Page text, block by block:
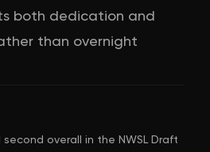
both dedication and
than overnight
overall in the NWSL Draft